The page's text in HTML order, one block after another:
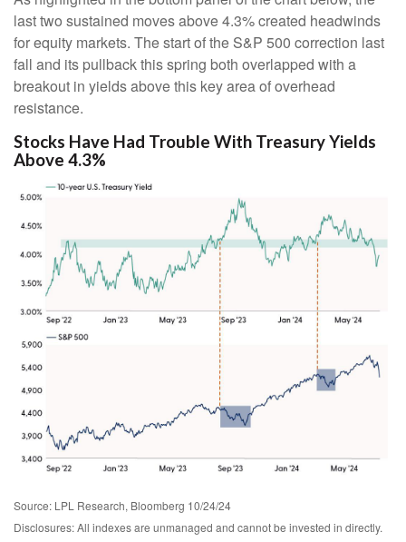
last two sustained moves above 4.3% created headwinds
for equity markets. The start of the S&P 500 correction last
fall and its pullback this spring both overlapped with a
breakout in yields above this key area of overhead
resistance.
Stocks Have Had Trouble With Treasury Yields
Above 4.3%
Source: LPL Research, Bloomberg 10/24/24
Disclosures: All indexes are unmanaged and cannot be invested in directly.